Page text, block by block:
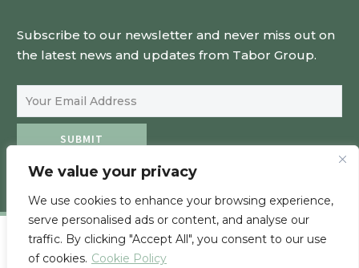
We value your privacy
We use cookies to enhance your browsing experience,
serve personalised ads or content, and analyse our
traffic. By clicking "Accept All", you consent to our use
of cookies. Cookie Policy
Subscribe to our newsletter and never miss out on
the latest news and updates from Tabor Group.
SUBMIT